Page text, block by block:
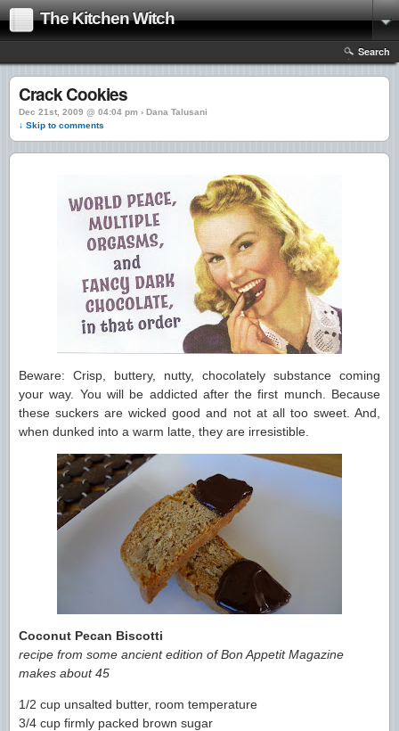
The Kitchen Witch
Search
Crack Cookies
Dec 21st, 2009 @ 04:04 pm › Dana Talusani
↓ Skip to comments
Beware: Crisp, buttery, nutty, chocolately substance coming
your way. You will be addicted after the first munch. Because
these suckers are wicked good and not at all too sweet. And,
when dunked into a warm latte, they are irresistible.
Coconut Pecan Biscotti
recipe from some ancient edition of Bon Appetit Magazine
makes about 45
1/2 cup unsalted butter, room temperature
3/4 cup firmly packed brown sugar